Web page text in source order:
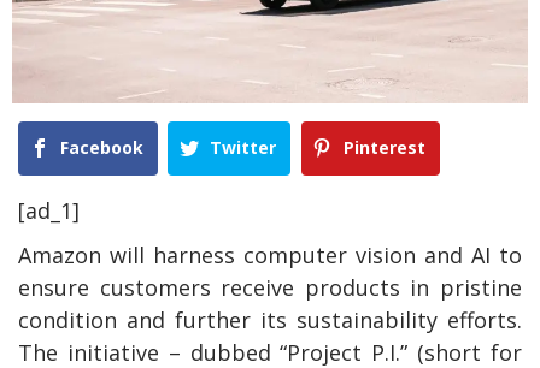
Facebook Twitter Pinterest
[ad_1]
Amazon will harness computer vision and AI to
ensure customers receive products in pristine
condition and further its sustainability efforts.
The initiative – dubbed “Project P.I.” (short for